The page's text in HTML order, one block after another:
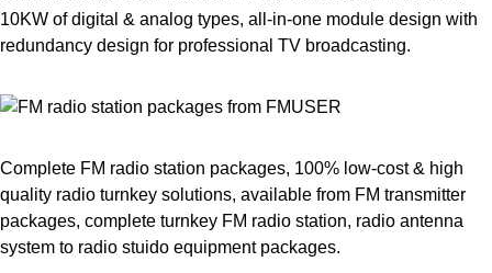
10KW of digital & analog types, all-in-one module design with
redundancy design for professional TV broadcasting.
Complete FM radio station packages, 100% low-cost & high
quality radio turnkey solutions, available from FM transmitter
packages, complete turnkey FM radio station, radio antenna
system to radio stuido equipment packages.